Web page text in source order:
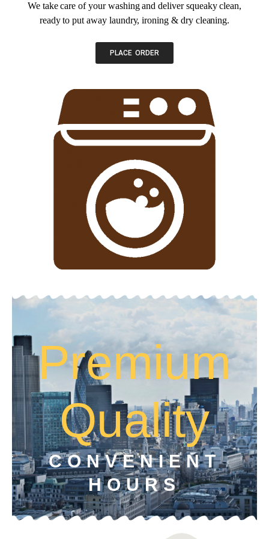
We take care of your washing and deliver squeaky clean,
ready to put away laundry, ironing & dry cleaning.
PLACE ORDER
Premium
Quality
CONVENIENT
HOURS